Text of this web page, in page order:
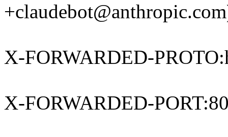
X-FORWARDED-
X-FORWARDED-